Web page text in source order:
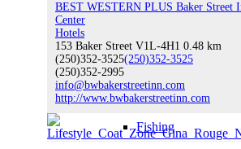
Indoor Recreation
Fishing
BEST WESTERN PLUS Baker Street
Center
Hotels
153 Baker Street V1L-4H1 0.48 km
(250)352-3525(250)352-3525
(250)352-2995
info@bwbakerstreetinn.com
http://www.bwbakerstreetinn.com